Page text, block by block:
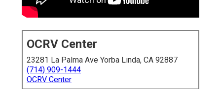
OCRV Center
23281 La Palma Ave Yorba Linda, CA 92887
(714) 909-1444
OCRV Center